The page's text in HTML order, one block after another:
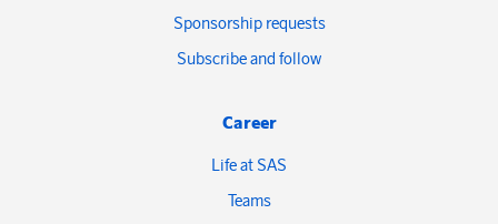
Sponsorship requests
Subscribe and follow
Career
Life at SAS
Teams